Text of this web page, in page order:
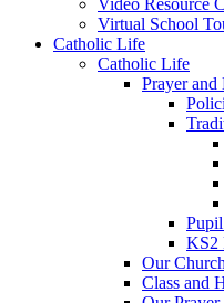
Video Resource
Virtual School
Catholic Life
Catholic Life
Prayer
KS2
Our
Class and